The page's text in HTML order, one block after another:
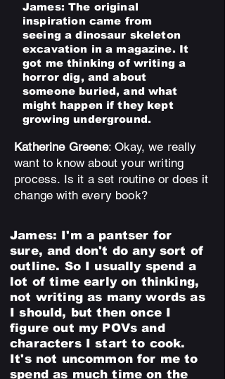
James: The original
inspiration came from
seeing a dinosaur skeleton
excavation in a magazine. It
got me thinking of writing a
horror dig, and about
someone buried, and what
might happen if they kept
growing underground.
Katherine Greene: Okay, we really
want to know about your writing
process. Is it a set routine or does it
change with every book?
James: I'm a pantser for
sure, and don't do any sort of
outline. So I usually spend a
lot of time early on thinking,
not writing as many words as
I should, but then once I
figure out my POVs and
characters I start to cook.
It's not uncommon for me to
spend as much time on the